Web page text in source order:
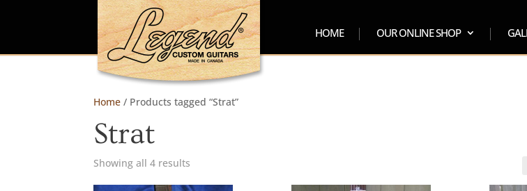
HOME OUR ONLINE SHOP
Home / Products tagged “Strat”
Strat
Showing all 4 results